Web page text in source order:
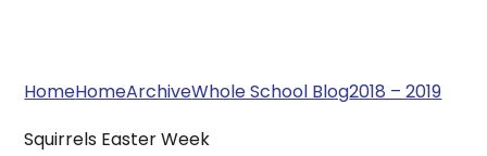
HomeHomeArchiveWhole School Blog2018 – 2019
Squirrels Easter Week